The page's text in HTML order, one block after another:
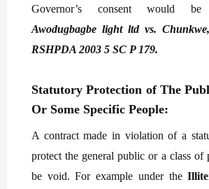
Governor’s consent would
Awodugbagbe light ltd vs.
RSHPDA 2003 5 SC P 179.
Statutory Protection of The
Or Some Specific People:
A contract made in violation of a
protect the general public or a class of
be void. For example under the